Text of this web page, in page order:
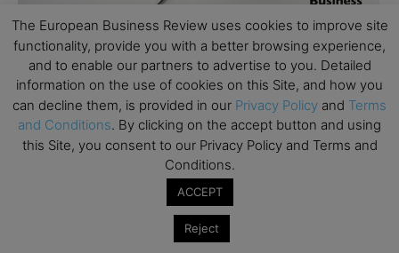
The European Business Review uses cookies to improve site
functionality, provide you with a better browsing experience,
and to enable our partners to advertise to you. Detailed
information on the use of cookies on this Site, and how you
can decline them, is provided in our Privacy Policy and Terms
and Conditions. By clicking on the accept button and using
this Site, you consent to our Privacy Policy and Terms and
Conditions.
ACCEPT
Reject